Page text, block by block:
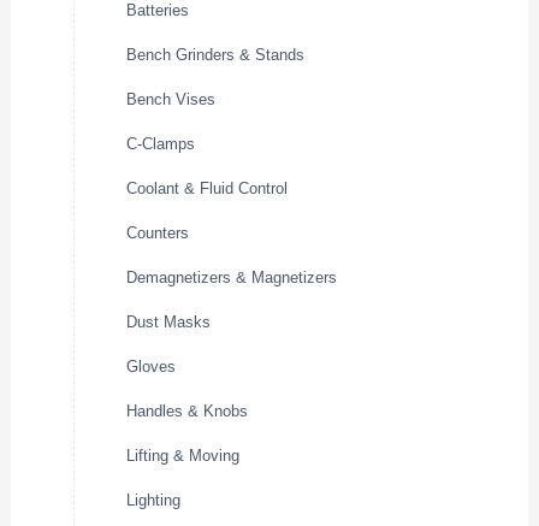
Batteries
Bench Grinders & Stands
Bench Vises
C-Clamps
Coolant & Fluid Control
Counters
Demagnetizers & Magnetizers
Dust Masks
Gloves
Handles & Knobs
Lifting & Moving
Lighting